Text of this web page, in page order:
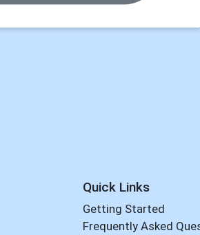
Quick Links
Getting Started
Frequently Asked